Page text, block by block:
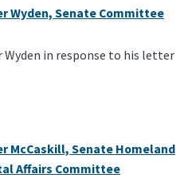
Wyden, Senate Committee
in response to his letter
McCaskill, Senate Homeland
Affairs Committee